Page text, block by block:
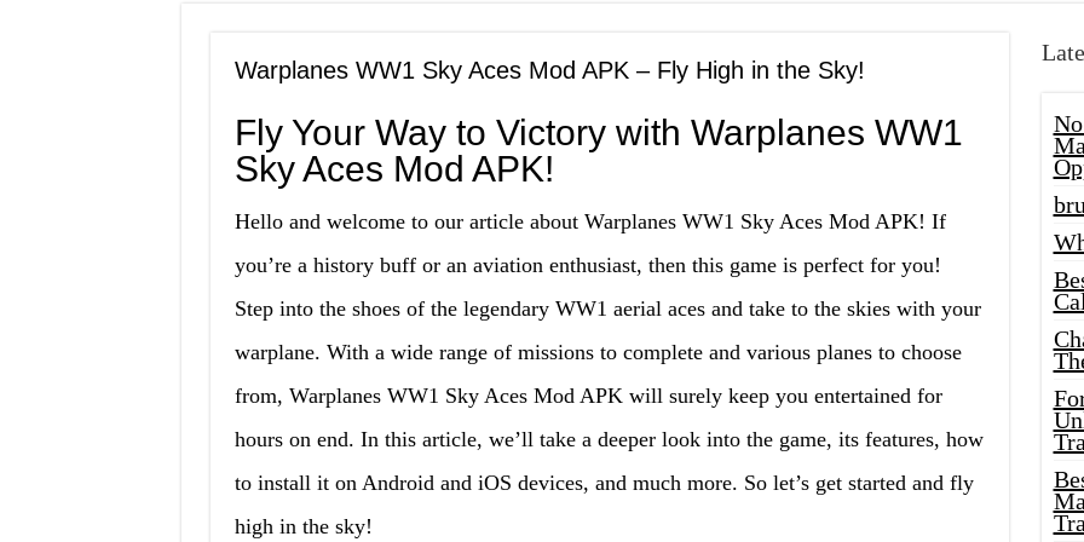
Warplanes WW1 Sky Aces Mod APK – Fly High in the Sky!
Fly Your Way to Victory with Warplanes WW1
Sky Aces Mod APK!
Hello and welcome to our article about Warplanes WW1 Sky Aces Mod APK! If
you’re a history buff or an aviation enthusiast, then this game is perfect for you!
Step into the shoes of the legendary WW1 aerial aces and take to the skies with your
warplane. With a wide range of missions to complete and various planes to choose
from, Warplanes WW1 Sky Aces Mod APK will surely keep you entertained for
hours on end. In this article, we’ll take a deeper look into the game, its features, how
to install it on Android and iOS devices, and much more. So let’s get started and fly
high in the sky!